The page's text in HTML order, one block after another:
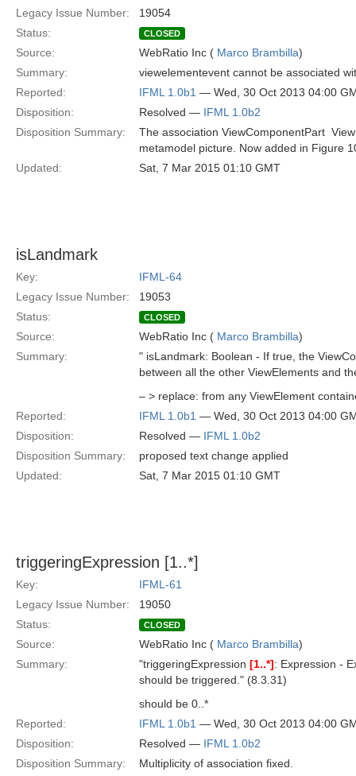
Legacy Issue Number:
19054
Status:
CLOSED
Source: WebRatio Inc ( Marco Brambilla)
Summary:
viewelementevent cannot be associated
Reported:
IFML 1.0b1 — Wed, 30 Oct 2013 04:00
Disposition:
Resolved — IFML 1.0b2
Disposition Summary:
The association ViewComponentPart 
metamodel picture. Now added in Figure
Updated:
Sat, 7 Mar 2015 01:10 GMT
isLandmark
Key:
IFML-64
Legacy Issue Number:
19053
Status:
CLOSED
Source: WebRatio Inc ( Marco Brambilla)
Summary:
" isLandmark: Boolean - If true, the
between all the other ViewElements and
– > replace: from any ViewElement
Reported:
IFML 1.0b1 — Wed, 30 Oct 2013 04:00
Disposition:
Resolved — IFML 1.0b2
Disposition Summary:
proposed text change applied
Updated:
Sat, 7 Mar 2015 01:10 GMT
triggeringExpression [1..*]
Key:
IFML-61
Legacy Issue Number:
19050
Status:
CLOSED
Source: WebRatio Inc ( Marco Brambilla)
Summary:
"triggeringExpression [1..*]: Expression -
should be triggered." (8.3.31)
should be 0..*
Reported:
IFML 1.0b1 — Wed, 30 Oct 2013 04:00
Disposition:
Resolved — IFML 1.0b2
Disposition Summary:
Multiplicity of association fixed.